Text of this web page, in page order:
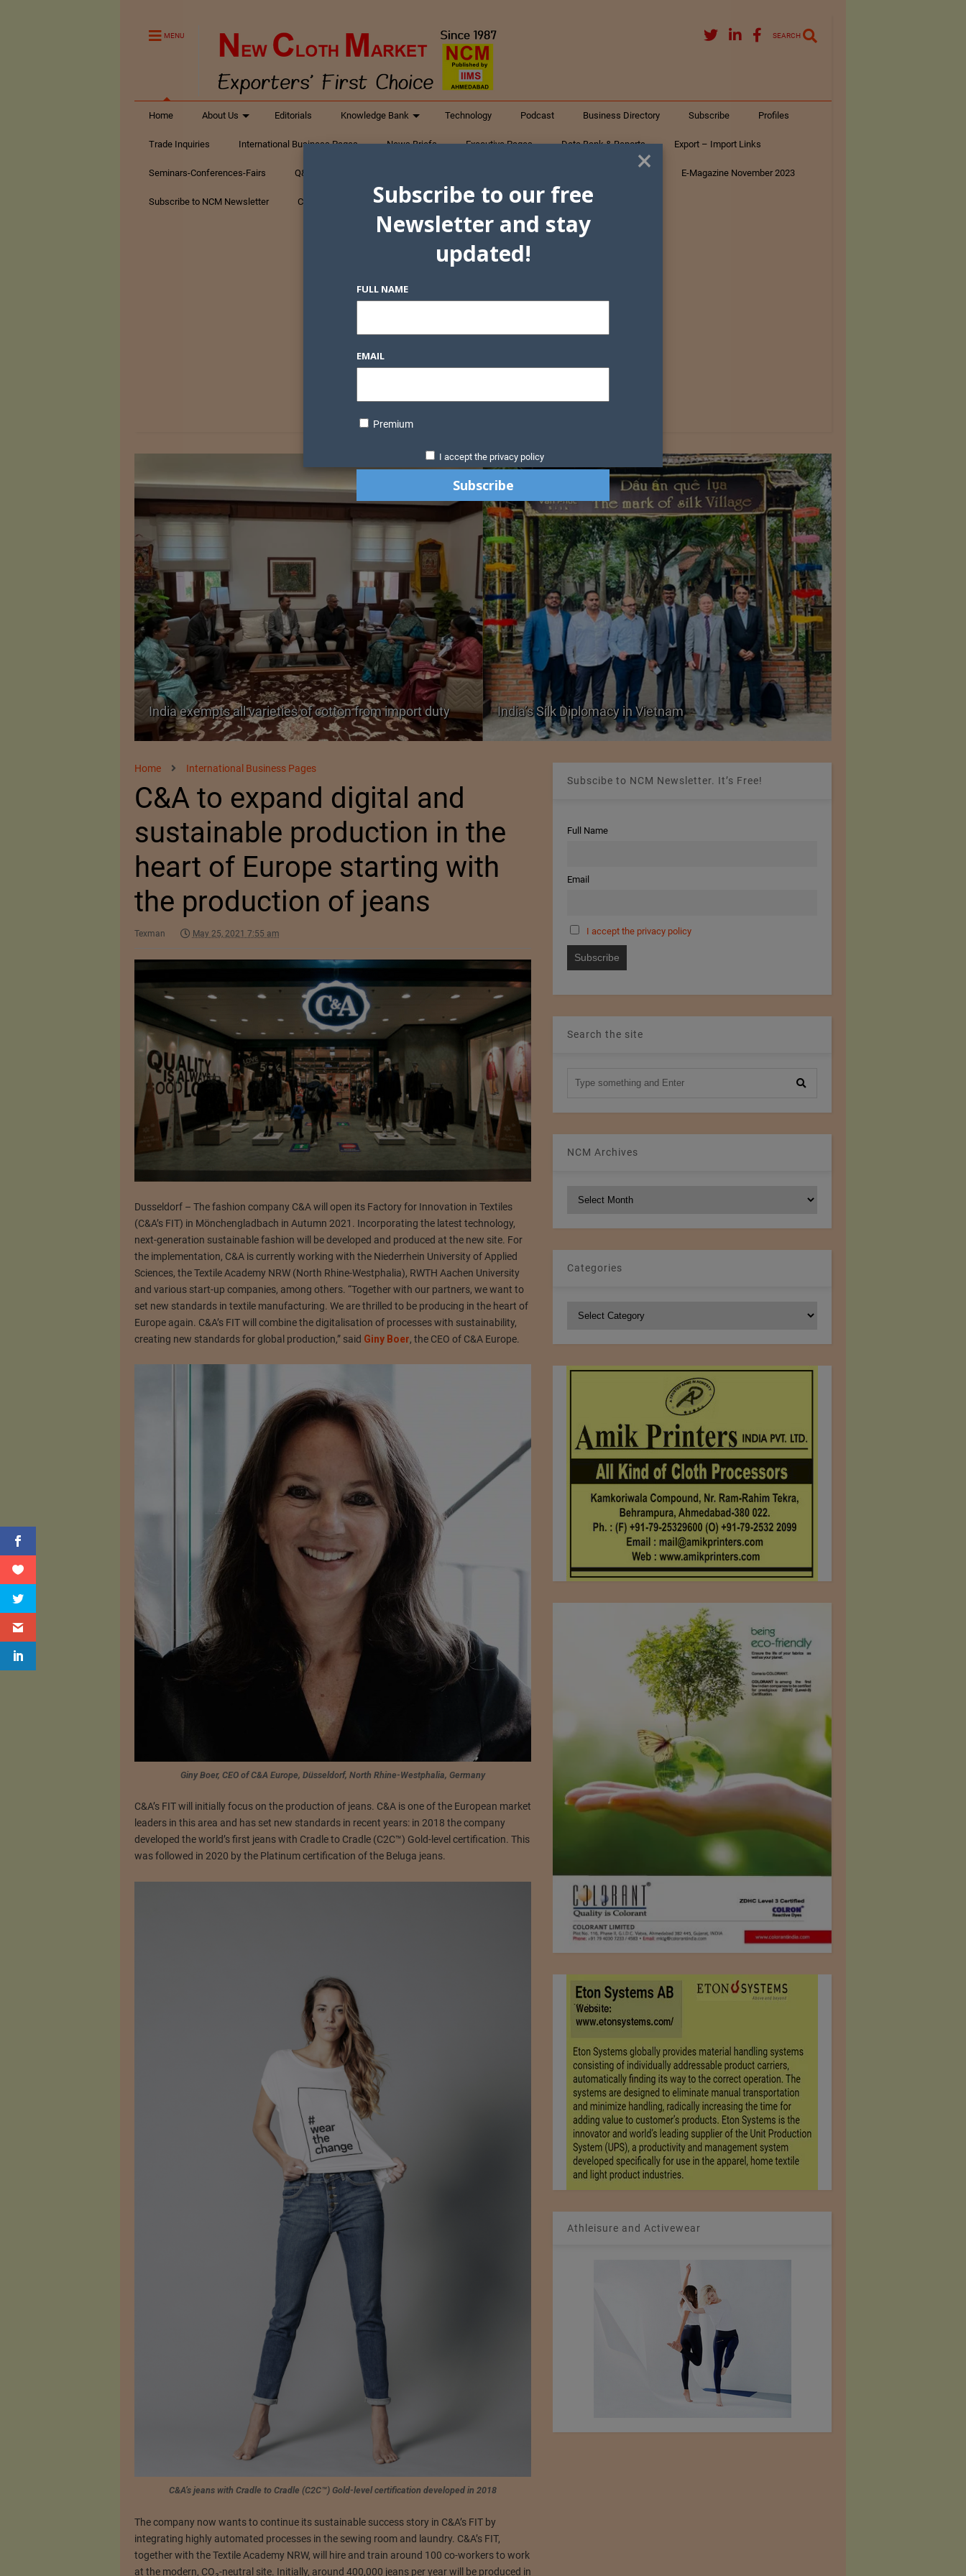
MENU SEARCH
Home About Us Editorials Knowledge Bank Technology Podcast Business Directory Subscribe Profiles
Trade Inquiries International Business Pages News Briefs Executive Pages Data Bank & Reports Export – Import Links
Seminars-Conferences-Fairs Q&A Textiles E-Magazine November 2023
Subscribe to NCM Newsletter Contact Us
India’s Silk Diplomacy in Vietnam
Colombia Modifies Threshold Prices for Textiles,
Apparel and Footwear
Home International Business Pages
C&A to expand digital and
sustainable production in the
heart of Europe starting with
the production of jeans
Texman May 25, 2021 7:55 am
Dusseldorf – The fashion company C&A will open its Factory for Innovation in Textiles
(C&A’s FIT) in Mönchengladbach in Autumn 2021. Incorporating the latest technology,
next-generation sustainable fashion will be developed and produced at the new site. For
the implementation, C&A is currently working with the Niederrhein University of Applied
Sciences, the Textile Academy NRW (North Rhine-Westphalia), RWTH Aachen University
and various start-up companies, among others. “Together with our partners, we want to
set new standards in textile manufacturing. We are thrilled to be producing in the heart of
Europe again. C&A’s FIT will combine the digitalisation of processes with sustainability,
creating new standards for global production,” said Giny Boer, the CEO of C&A Europe.
Giny Boer, CEO of C&A Europe, Düsseldorf, North Rhine-Westphalia, Germany
C&A’s FIT will initially focus on the production of jeans. C&A is one of the European market
leaders in this area and has set new standards in recent years: in 2018 the company
developed the world’s first jeans with Cradle to Cradle (C2C™) Gold-level certification. This
was followed in 2020 by the Platinum certification of the Beluga jeans.
C&A’s jeans with Cradle to Cradle (C2C™) Gold-level certification developed in 2018
The company now wants to continue its sustainable success story in C&A’s FIT by
integrating highly automated processes in the sewing room and laundry. C&A’s FIT,
together with the Textile Academy NRW, will hire and train around 100 co-workers to work
at the modern, CO₂-neutral site. Initially, around 400,000 jeans per year will be produced in
Subscibe to NCM Newsletter. It’s Free!
Full Name
Email
I accept the privacy policy
Search the site
NCM Archives
Categories
Athleisure and Activewear
×
Subscribe to our free
Newsletter and stay
updated!
FULL NAME
EMAIL
Premium
I accept the privacy policy